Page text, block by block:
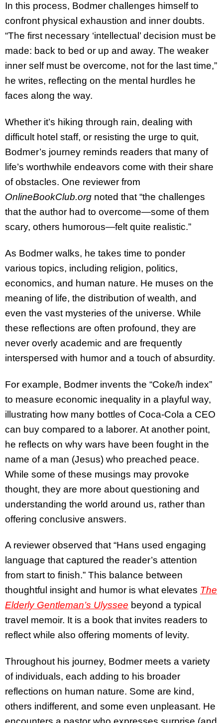
In this process, Bodmer challenges himself to
confront physical exhaustion and inner doubts.
“The first necessary ‘intellectual’ decision must be
made: back to bed or up and away. The weaker
inner self must be overcome, not for the last time,”
he writes, reflecting on the mental hurdles he
faces along the way.
Whether it’s hiking through rain, dealing with
difficult hotel staff, or resisting the urge to quit,
Bodmer’s journey reminds readers that many of
life’s worthwhile endeavors come with their share
of obstacles. One reviewer from
OnlineBookClub.org noted that “the challenges
that the author had to overcome—some of them
scary, others humorous—felt quite realistic.”
As Bodmer walks, he takes time to ponder
various topics, including religion, politics,
economics, and human nature. He muses on the
meaning of life, the distribution of wealth, and
even the vast mysteries of the universe. While
these reflections are often profound, they are
never overly academic and are frequently
interspersed with humor and a touch of absurdity.
For example, Bodmer invents the “Coke/h index”
to measure economic inequality in a playful way,
illustrating how many bottles of Coca-Cola a CEO
can buy compared to a laborer. At another point,
he reflects on why wars have been fought in the
name of a man (Jesus) who preached peace.
While some of these musings may provoke
thought, they are more about questioning and
understanding the world around us, rather than
offering conclusive answers.
A reviewer observed that “Hans used engaging
language that captured the reader’s attention
from start to finish.” This balance between
thoughtful insight and humor is what elevates The
Elderly Gentleman’s Ulyssee beyond a typical
travel memoir. It is a book that invites readers to
reflect while also offering moments of levity.
Throughout his journey, Bodmer meets a variety
of individuals, each adding to his broader
reflections on human nature. Some are kind,
others indifferent, and some even unpleasant. He